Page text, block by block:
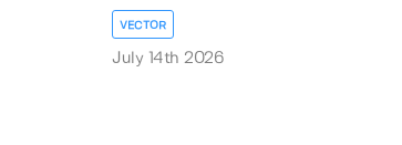
VECTOR
July 14th 2026